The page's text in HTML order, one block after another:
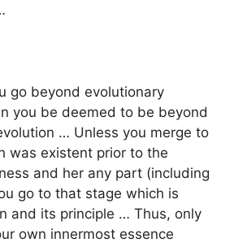
go beyond evolutionary
you be deemed to be beyond
… Unless you merge to
was existent prior to the
and her any part (including
go to that stage which is
and its principle … Thus, only
own innermost essence